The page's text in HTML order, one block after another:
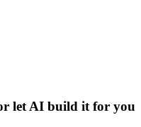
let AI build it for you